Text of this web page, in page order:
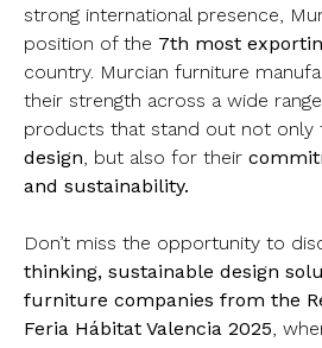
strong international presence,
position of the 7th most
country. Murcian furniture
their strength across a wide
products that stand out not only
design, but also for their
and sustainability.
Don’t miss the opportunity to
thinking, sustainable design
furniture companies from the
Feria Hábitat Valencia 2025,